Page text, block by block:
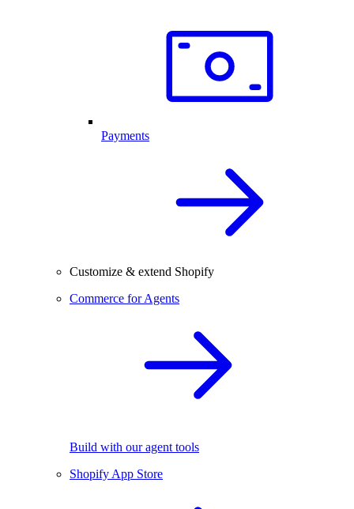
Payments
Customize & extend Shopify
Commerce for Agents
Build with our agent tools
Shopify App Store